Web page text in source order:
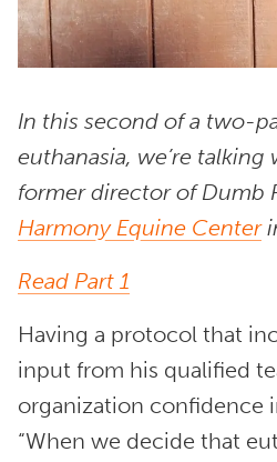
In this second of a two-
euthanasia, we’re talking
former director of Dumb
Harmony Equine Center
Read Part 1
Having a protocol that
input from his qualified
organization confidence
“When we decide that